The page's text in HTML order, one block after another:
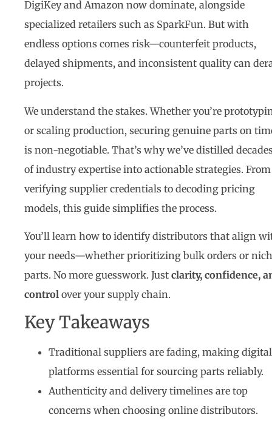
DigiKey and Amazon now dominate, alongside
specialized retailers such as SparkFun. But with
endless options comes risk—counterfeit products,
delayed shipments, and inconsistent quality can
projects.
We understand the stakes. Whether you’re
or scaling production, securing genuine parts on
is non-negotiable. That’s why we’ve distilled
of industry expertise into actionable strategies. From
verifying supplier credentials to decoding pricing
models, this guide simplifies the process.
You’ll learn how to identify distributors that align
your needs—whether prioritizing bulk orders or
parts. No more guesswork. Just clarity, confidence,
control over your supply chain.
Key Takeaways
Traditional suppliers are fading, making digital
platforms essential for sourcing parts reliably.
Authenticity and delivery timelines are top
concerns when choosing online distributors.